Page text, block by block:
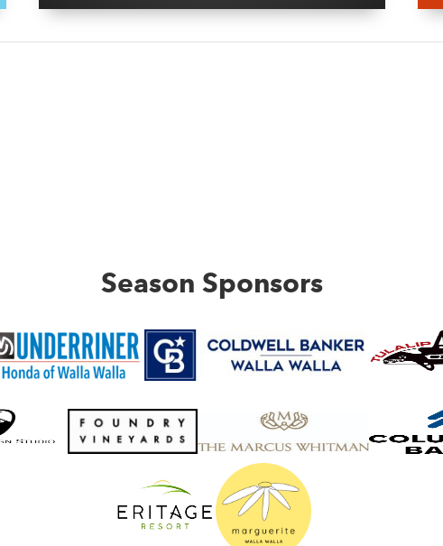
Season Sponsors